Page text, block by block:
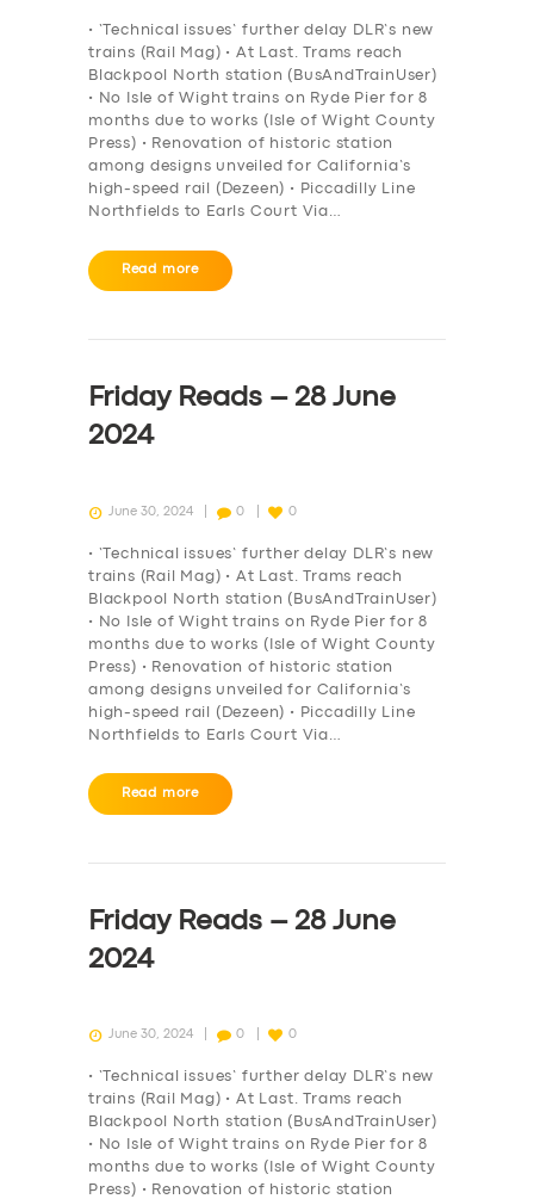
• ‘Technical issues’ further delay DLR’s new
trains (Rail Mag) • At Last. Trams reach
Blackpool North station (BusAndTrainUser)
• No Isle of Wight trains on Ryde Pier for 8
months due to works (Isle of Wight County
Press) • Renovation of historic station
among designs unveiled for California’s
high-speed rail (Dezeen) • Piccadilly Line
Northfields to Earls Court Via…
Read more
Friday Reads – 28 June
2024
June 30, 2024 0 0
• ‘Technical issues’ further delay DLR’s new
trains (Rail Mag) • At Last. Trams reach
Blackpool North station (BusAndTrainUser)
• No Isle of Wight trains on Ryde Pier for 8
months due to works (Isle of Wight County
Press) • Renovation of historic station
among designs unveiled for California’s
high-speed rail (Dezeen) • Piccadilly Line
Northfields to Earls Court Via…
Read more
Friday Reads – 28 June
2024
June 30, 2024 0 0
• ‘Technical issues’ further delay DLR’s new
trains (Rail Mag) • At Last. Trams reach
Blackpool North station (BusAndTrainUser)
• No Isle of Wight trains on Ryde Pier for 8
months due to works (Isle of Wight County
Press) • Renovation of historic station